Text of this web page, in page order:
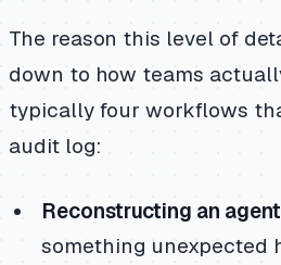
The reason this level of
down to how teams
typically four workflows
audit log:
Reconstructing an
something unexpected